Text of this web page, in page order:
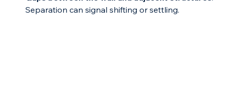
Gaps between the wall and adjacent structures